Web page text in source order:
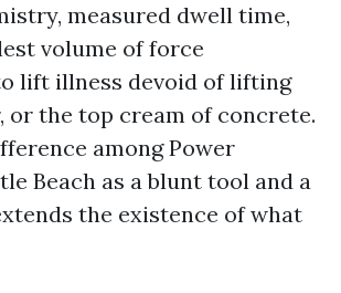
measured dwell time,
volume of force
lift illness devoid of lifting
or the top cream of concrete.
among Power
Beach as a blunt tool and a
the existence of what